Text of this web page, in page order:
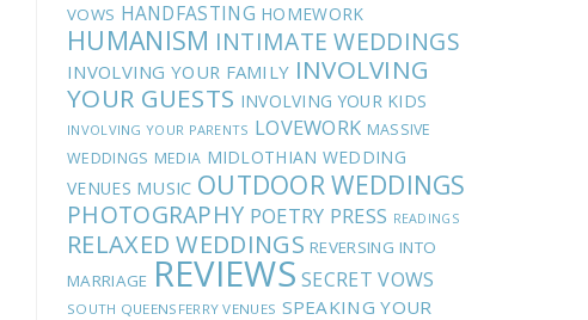
VOWS HANDFASTING HOMEWORK
HUMANISM INTIMATE WEDDINGS
INVOLVING YOUR FAMILY INVOLVING
YOUR GUESTS INVOLVING YOUR KIDS
INVOLVING YOUR PARENTS LOVEWORK MASSIVE
WEDDINGS MEDIA MIDLOTHIAN WEDDING
VENUES MUSIC OUTDOOR WEDDINGS
PHOTOGRAPHY POETRY PRESS READINGS
RELAXED WEDDINGS REVERSING INTO
MARRIAGE REVIEWS SECRET VOWS
SOUTH QUEENSFERRY VENUES SPEAKING YOUR